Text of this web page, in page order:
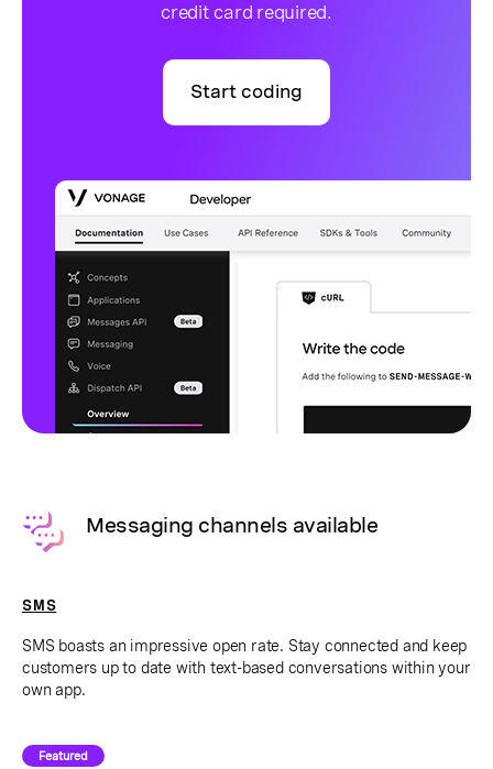
credit card required.
Start coding
Messaging channels available
SMS
SMS boasts an impressive open rate. Stay connected and keep
customers up to date with text-based conversations within your
own app.
Featured